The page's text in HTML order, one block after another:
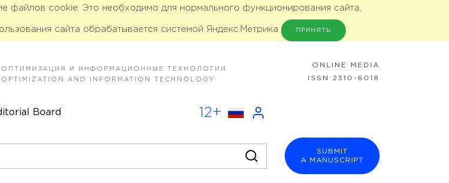
файлов cookie. Это необходимо для нормального функционирования сайта,
сайта обрабатывается системой Яндекс.Метрика ПРИНЯТЬ
И ИНФОРМАЦИОННЫЕ ТЕХНОЛОГИИ
AND INFORMATION TECHNOLOGY
ONLINE MEDIA
ISSN 2310-6018
Board 12+
SUBMIT
A MANUSCRIPT